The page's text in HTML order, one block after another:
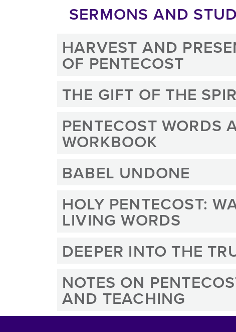
SERMONS AND
HARVEST AND
OF PENTECOST
THE GIFT OF THE
PENTECOST WORDS
WORKBOOK
BABEL UNDONE
HOLY PENTECOST:
LIVING WORDS
DEEPER INTO THE
NOTES ON
AND TEACHING